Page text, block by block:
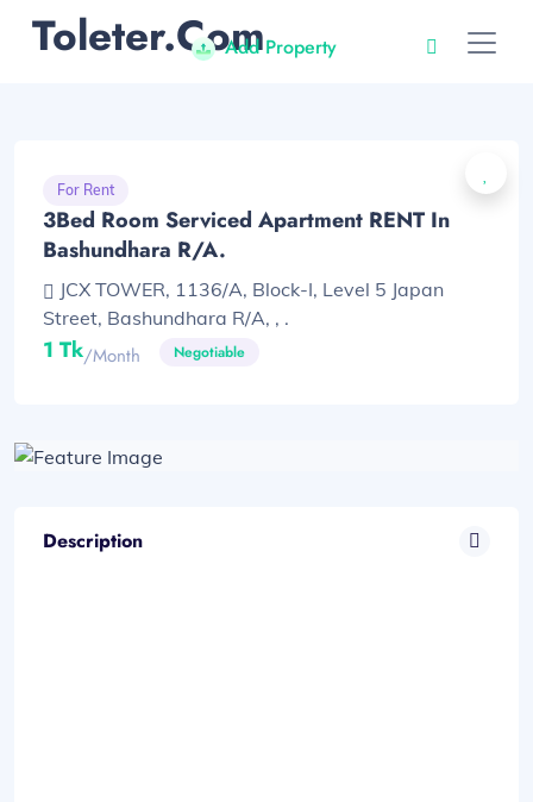
Toleter.comAdd Property
For Rent
3Bed Room Serviced Apartment RENT In
Bashundhara R/A.
JCX TOWER, 1136/A, Block-I, Level 5 Japan
Street, Bashundhara R/A, , .
1 Tk/month Negotiable
Description